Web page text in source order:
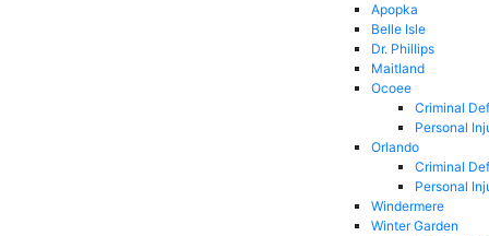
Apopka
Belle Isle
Dr. Phillips
Maitland
Ocoee
Criminal
Personal
Orlando
Criminal
Personal
Windermere
Winter Garden